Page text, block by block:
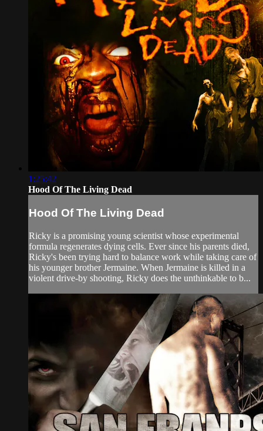
1:25:42
Hood Of The Living Dead
Hood Of The Living Dead
Ricky is a promising young scientist whose experimental
formula regenerates dying cells. Ever since his parents died,
Ricky's been trying hard to balance work while taking care of
his younger brother Jermaine. When Jermaine is killed in a
violent drive-by shooting, Ricky does the unthinkable to b...